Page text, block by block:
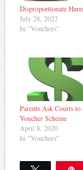
Disproportionate
July 28, 2022
In "Vouchers"
Parents Ask Courts
Voucher Scheme
April 8, 2020
In "Vouchers"